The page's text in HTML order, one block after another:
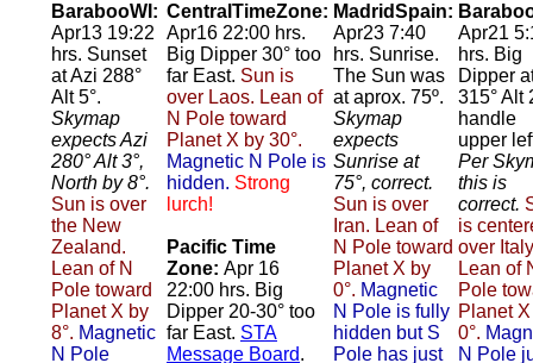
BarabooWI:
Apr13 19:22
hrs. Sunset
at Azi 288°
Alt 5°.
Skymap
expects Azi
280° Alt 3°,
North by 8°.
Sun is over
the New
Zealand.
Lean of N
Pole toward
Planet X by
8°. Magnetic
N Pole
CentralTimeZone:
Apr16 22:00 hrs.
Big Dipper 30° too
far East. Sun is
over Laos. Lean of
N Pole toward
Planet X by 30°.
Magnetic N Pole is
hidden. Strong
lurch!
Pacific Time
Zone: Apr 16
22:00 hrs. Big
Dipper 20-30° too
far East. STA
Message Board.
MadridSpain:
Apr23 7:40
hrs. Sunrise.
The Sun was
at aprox. 75º.
Skymap
expects
Sunrise at
75°, correct.
Sun is over
Iran. Lean of
N Pole toward
Planet X by
0°. Magnetic
N Pole is fully
hidden but S
Pole has just
Apr21
hrs. Big
Dipper
315° Alt
handle
upper
Per
this is
correct.
is
over
Lean of
Pole
Planet
0°.
N Pole